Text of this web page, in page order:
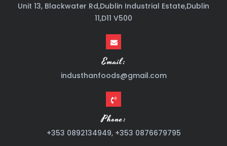
Unit 13, Blackwater Rd,Dublin Industrial Estate,Dublin
11,D11 V500
Email:
industhanfoods@gmail.com
Phone:
+353 0892134949, +353 0876679795